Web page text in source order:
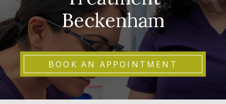
Beckenham
BOOK AN APPOINTMENT